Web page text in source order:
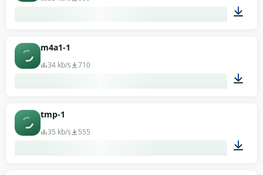
m4a1-1
34 kb/s 710
tmp-1
35 kb/s 555